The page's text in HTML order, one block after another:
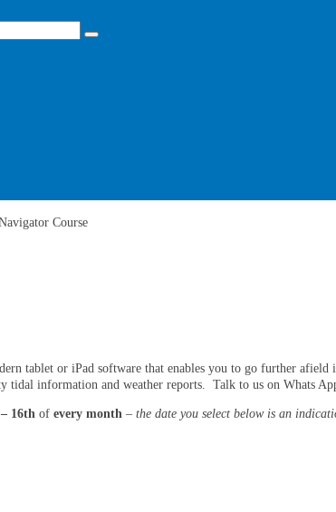
Course
tablet or iPad software that enables you to go further
tidal information and weather reports. Talk to us on Whats
16th of every month – the date you select below is an